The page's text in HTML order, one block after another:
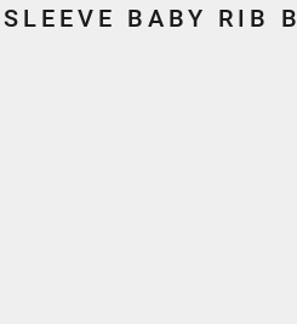
SLEEVE BABY RIB